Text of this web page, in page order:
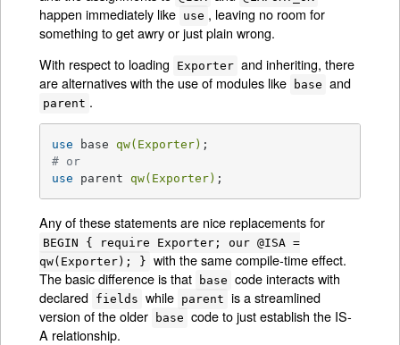
happen immediately like use , leaving no room for
something to get awry or just plain wrong.
With respect to loading
Exporter and inheriting, there
are alternatives with the use of modules like
base and
parent .
use base qw(Exporter)
# or
use parent qw(Exporter) ;
Any of these statements are nice replacements for
BEGIN { require Exporter; our @ISA =
qw(Exporter); } with the same compile-time effect.
The basic difference is that
base code interacts with
declared fields while parent is a streamlined
version of the older
base code to just establish the IS-
A relationship.